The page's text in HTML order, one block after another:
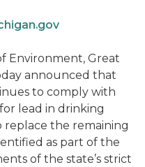
Environment, Great
announced that
to comply with
lead in drinking
replace the remaining
as part of the
of the state’s strict